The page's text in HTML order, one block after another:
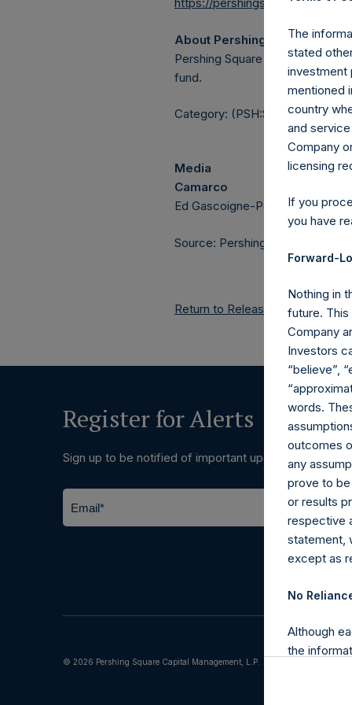
About Pershing Square
Pershing Square Holdings, Ltd.
fund.
Category:
Media
Camarco
Ed Gascoigne-Pees / Julia
Source: Pershing Square
Return to Releases
Register for Alerts
Sign up to be notified of important updates.
© 2026 Pershing Square Capital Management, L.P.
The
stated
investment
mentioned
country
and
Company
licensing
If you
you have
Forward-
Nothing in
future.
Company
Investors
“believe”,
words.
outcomes
any
prove to
or results
respective
statement,
except as
No
Although
the
(including
reliability